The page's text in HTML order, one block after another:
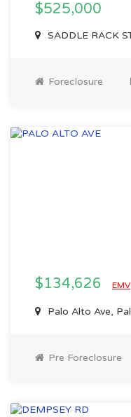
$525,000
SADDLE RACK
Foreclosure
$134,626 EMV
Palo Alto Ave,
Pre Foreclosure